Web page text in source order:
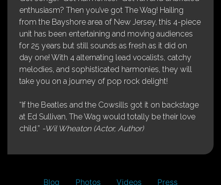
enthusiasm? Then you’ve got The Wag! Hailing
from the Bayshore area of New Jersey, this 4-piece
unit has been entertaining and moving audiences
for 25 years but still sounds as fresh as it did on
day one! With 4 alternating lead vocalists, catchy
melodies, and sophisticated harmonies, they will
take you on a journey of pop rock delight!
“If the Beatles and the Cowsills got it on backstage
at Ed Sullivan, The Wag would totally be their love
child.” -Wil Wheaton (Actor, Author)
Blog Photos Videos Press